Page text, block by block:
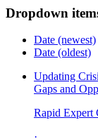
Dropdown
Date (newest)
Date (oldest)
Updating
Gaps and
Rapid Expert